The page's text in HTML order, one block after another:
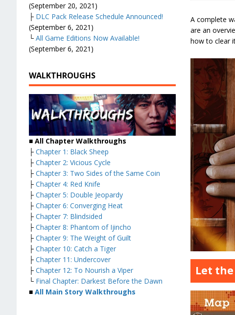
A complete
are an
how to clear
Let the
(September 20, 2021)
├ DLC Pack Release Schedule Announced!
(September 6, 2021)
└ All Game Editions Now Available!
(September 6, 2021)
WALKTHROUGHS
■ All Chapter Walkthroughs
├ Chapter 1: Black Sheep
├ Chapter 2: Vicious Cycle
├ Chapter 3: Two Sides of the Same Coin
├ Chapter 4: Red Knife
├ Chapter 5: Double Jeopardy
├ Chapter 6: Converging Heat
├ Chapter 7: Blindsided
├ Chapter 8: Phantom of Ijincho
├ Chapter 9: The Weight of Guilt
├ Chapter 10: Catch a Tiger
├ Chapter 11: Undercover
├ Chapter 12: To Nourish a Viper
└ Final Chapter: Darkest Before the Dawn
■ All Main Story Walkthroughs